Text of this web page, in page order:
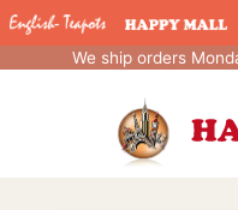
We ship orders